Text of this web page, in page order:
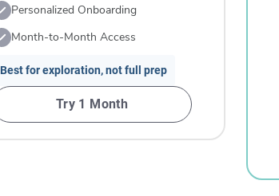
Personalized Onboarding
Month-to-Month Access
Best for exploration, not full prep
Try 1 Month